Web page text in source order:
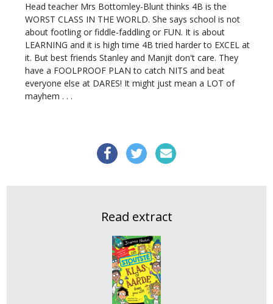
Head teacher Mrs Bottomley-Blunt thinks 4B is the
WORST CLASS IN THE WORLD. She says school is not
about footling or fiddle-faddling or FUN. It is about
LEARNING and it is high time 4B tried harder to EXCEL at
it. But best friends Stanley and Manjit don't care. They
have a FOOLPROOF PLAN to catch NITS and beat
everyone else at DARES! It might just mean a LOT of
mayhem . . .
Read extract